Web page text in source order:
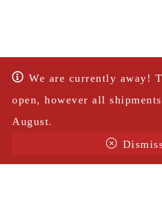
We are currently away!
open, however all
August.